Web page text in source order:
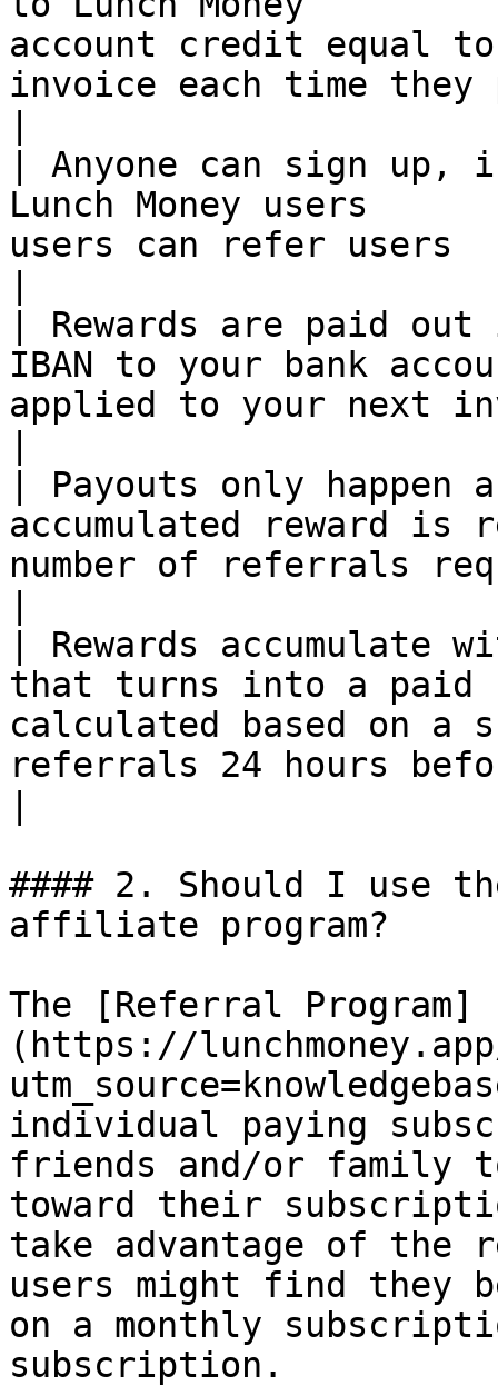
account credit equal
invoice each time they
| Anyone can sign up,
Lunch Money users
users can refer users
| Rewards are paid
IBAN to your bank
applied to your next
| Payouts only happen
accumulated reward is
number of referrals
| Rewards accumulate
that turns into a paid
calculated based on a
referrals 24 hours
#### 2. Should I use
affiliate program?
The [Referral Program]
(https://
individual paying
friends and/or family
toward their
take advantage of the
users might find they
on a monthly
subscription.